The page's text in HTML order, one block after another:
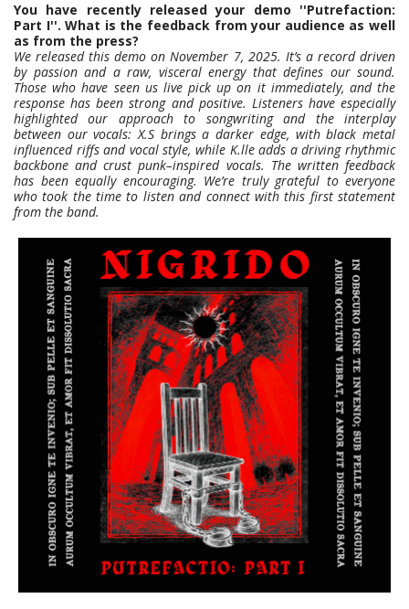
You have recently released your demo ''Putrefaction:
Part I''. What is the feedback from your audience as well
as from the press?
We released this demo on November 7, 2025. It’s a record driven
by passion and a raw, visceral energy that defines our sound.
Those who have seen us live pick up on it immediately, and the
response has been strong and positive. Listeners have especially
highlighted our approach to songwriting and the interplay
between our vocals: X.S brings a darker edge, with black metal
influenced riffs and vocal style, while K.lle adds a driving rhythmic
backbone and crust punk–inspired vocals. The written feedback
has been equally encouraging. We’re truly grateful to everyone
who took the time to listen and connect with this first statement
from the band.